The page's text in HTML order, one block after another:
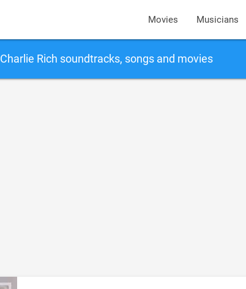
Movies Musicians
Charlie Rich soundtracks, songs and movies